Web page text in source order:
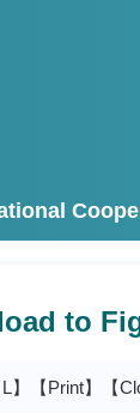
to
L】 【Print】 【